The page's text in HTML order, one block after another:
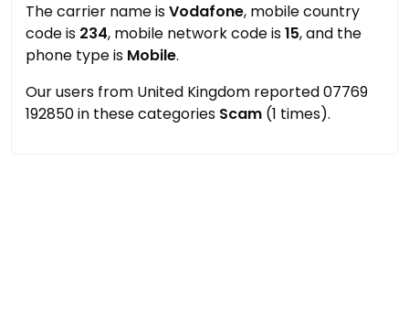
The carrier name isVodafone, mobile country
code is 234, mobile network code is15, and the
phone type is Mobile.
Our users from United Kingdom reported 07769
192850 in these categories Scam (1 times).